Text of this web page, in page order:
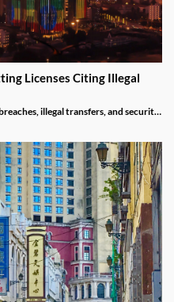
Licenses Citing Illegal
illegal transfers, and security